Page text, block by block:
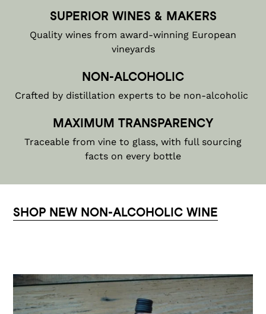
SUPERIOR WINES & MAKERS
Quality wines from award-winning European
vineyards
NON-ALCOHOLIC
Crafted by distillation experts to be non-alcoholic
MAXIMUM TRANSPARENCY
Traceable from vine to glass, with full sourcing
facts on every bottle
SHOP NEW NON-ALCOHOLIC WINE